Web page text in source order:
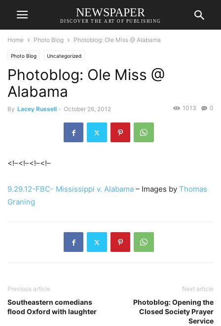
NEWSPAPER
DISCOVER THE ART OF PUBLISHING
Home Photo Blog Photoblog: Ole Miss @ Alabama
Photo Blog Uncategorized
Photoblog: Ole Miss @
Alabama
By Lacey Russell - October 26, 2012 0
1013
<!–<!–<!–<!–
9.29.12-FBC- Mississippi v. Alabama – Images by Thomas
Graning
Previous article
Southeastern comedians
flood Oxford with laughter
Next article
Photoblog: Opening the
Closed Society Prayer
Service